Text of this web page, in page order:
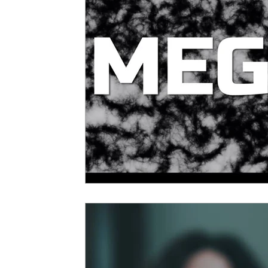
5 Star Films Animated Films
Film Features #ThrowbackThursday
Music Videos Press
Grimmfest Film Festival BFI
High Peak Indie Film Fest Little Wing